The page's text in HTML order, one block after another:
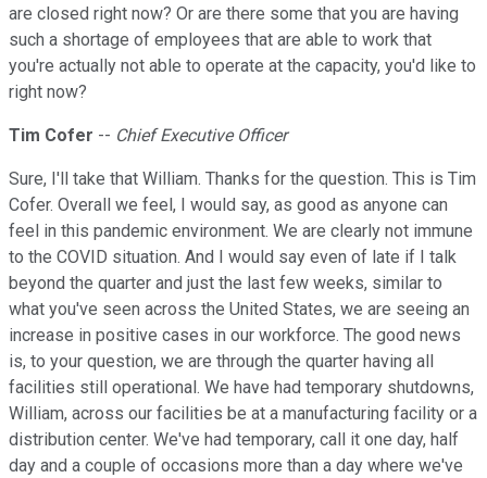
are closed right now? Or are there some that you are having
such a shortage of employees that are able to work that
you're actually not able to operate at the capacity, you'd like to
right now?
Tim Cofer -- Chief Executive Officer
Sure, I'll take that William. Thanks for the question. This is Tim
Cofer. Overall we feel, I would say, as good as anyone can
feel in this pandemic environment. We are clearly not immune
to the COVID situation. And I would say even of late if I talk
beyond the quarter and just the last few weeks, similar to
what you've seen across the United States, we are seeing an
increase in positive cases in our workforce. The good news
is, to your question, we are through the quarter having all
facilities still operational. We have had temporary shutdowns,
William, across our facilities be at a manufacturing facility or a
distribution center. We've had temporary, call it one day, half
day and a couple of occasions more than a day where we've